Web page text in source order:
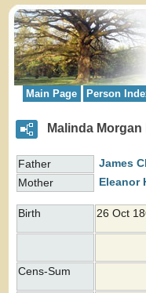
Main Page Person
Malinda Morgan
Father James
Mother
Eleanor
Birth 26 Oct
Cens-Sum